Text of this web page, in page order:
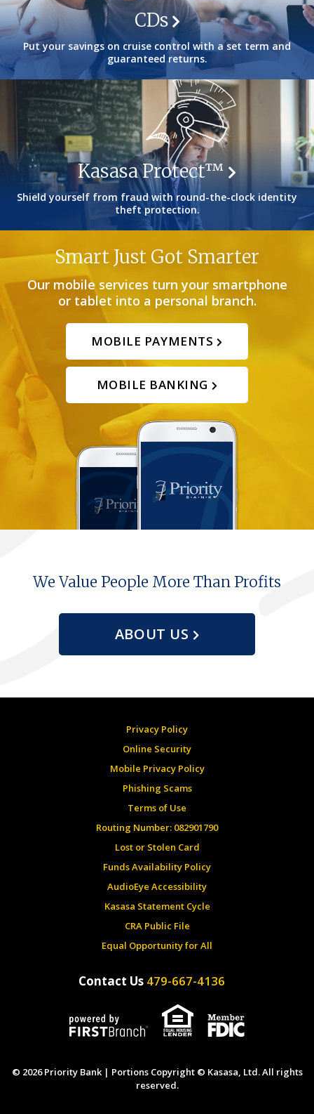
CDs
Put your savings on cruise control with a set term and
guaranteed returns.
Kasasa Protect™
Shield yourself from fraud with round-the-clock identity
theft protection.
Smart Just Got Smarter
Our mobile services turn your smartphone
or tablet into a personal branch.
MOBILE PAYMENTS
MOBILE BANKING
We Value People More Than Profits
ABOUT US
Privacy Policy
Online Security
Mobile Privacy Policy
Phishing Scams
Terms of Use
Routing Number: 082901790
Lost or Stolen Card
Funds Availability Policy
AudioEye Accessibility
Kasasa Statement Cycle
CRA Public File
Equal Opportunity for All
Contact Us 479-667-4136
© 2026 Priority Bank | Portions Copyright © Kasasa, Ltd. All rights
reserved.